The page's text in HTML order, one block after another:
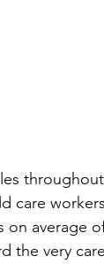
care
average
the very